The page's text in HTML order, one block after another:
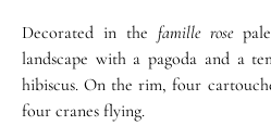
Decorated in the famille rose
landscape with a pagoda and a
hibiscus. On the rim, four
four cranes flying.